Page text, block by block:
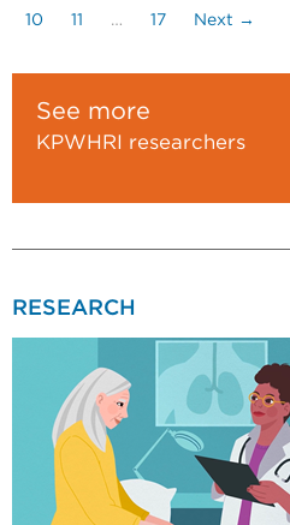
10 11 … 17 Next →
See more
KPWHRI researchers
RESEARCH